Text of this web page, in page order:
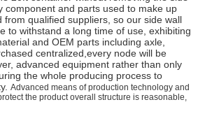
component and parts used to make up
from qualified suppliers, so our side wall
to withstand a long time of use, exhibiting
and OEM parts including axle,
centralized,every node will be
advanced equipment rather than only
the whole producing process to
Advanced means of production technology and
the product overall structure is reasonable,